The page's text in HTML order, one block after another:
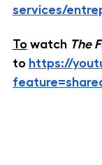
services/
To watch The
to https://